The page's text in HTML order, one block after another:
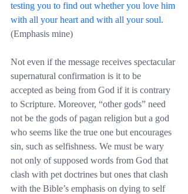
testing you to find out whether you love him
with all your heart and with all your soul.
(Emphasis mine)
Not even if the message receives spectacular
supernatural confirmation is it to be
accepted as being from God if it is contrary
to Scripture. Moreover, “other gods” need
not be the gods of pagan religion but a god
who seems like the true one but encourages
sin, such as selfishness. We must be wary
not only of supposed words from God that
clash with pet doctrines but ones that clash
with the Bible’s emphasis on dying to self